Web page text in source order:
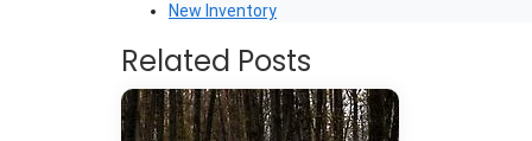
New Inventory
Related Posts